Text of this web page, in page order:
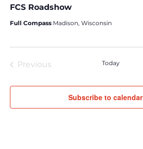
FCS Roadshow
Full Compass Madison, Wisconsin
Previous
Today
Subscribe to calendar